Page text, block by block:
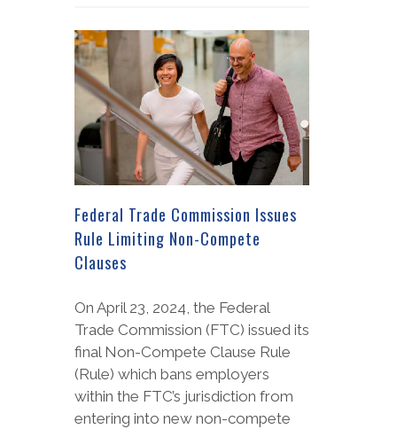
Federal Trade Commission Issues
Rule Limiting Non-Compete
Clauses
On April 23, 2024, the Federal
Trade Commission (FTC) issued its
final Non-Compete Clause Rule
(Rule) which bans employers
within the FTC’s jurisdiction from
entering into new non-compete